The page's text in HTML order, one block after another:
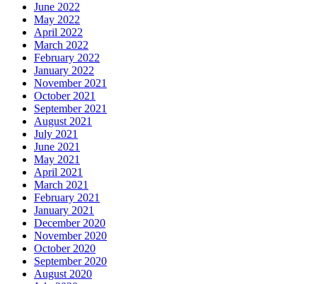
June 2022
May 2022
April 2022
March 2022
February 2022
January 2022
November 2021
October 2021
September 2021
August 2021
July 2021
June 2021
May 2021
April 2021
March 2021
February 2021
January 2021
December 2020
November 2020
October 2020
September 2020
August 2020